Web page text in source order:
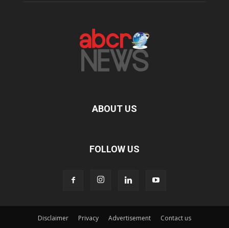
ABOUT US
FOLLOW US
Disclaimer Privacy Advertisement Contact us